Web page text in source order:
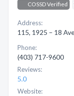
COSSD Verified
Address:
115, 1925 – 18
Phone:
(403) 717-9600
Reviews:
5.0
Website: